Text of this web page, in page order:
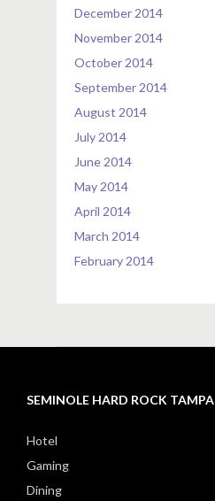
December 2014
November 2014
October 2014
September 2014
August 2014
July 2014
June 2014
May 2014
April 2014
March 2014
February 2014
SEMINOLE HARD ROCK TAMPA
Hotel
Gaming
Dining